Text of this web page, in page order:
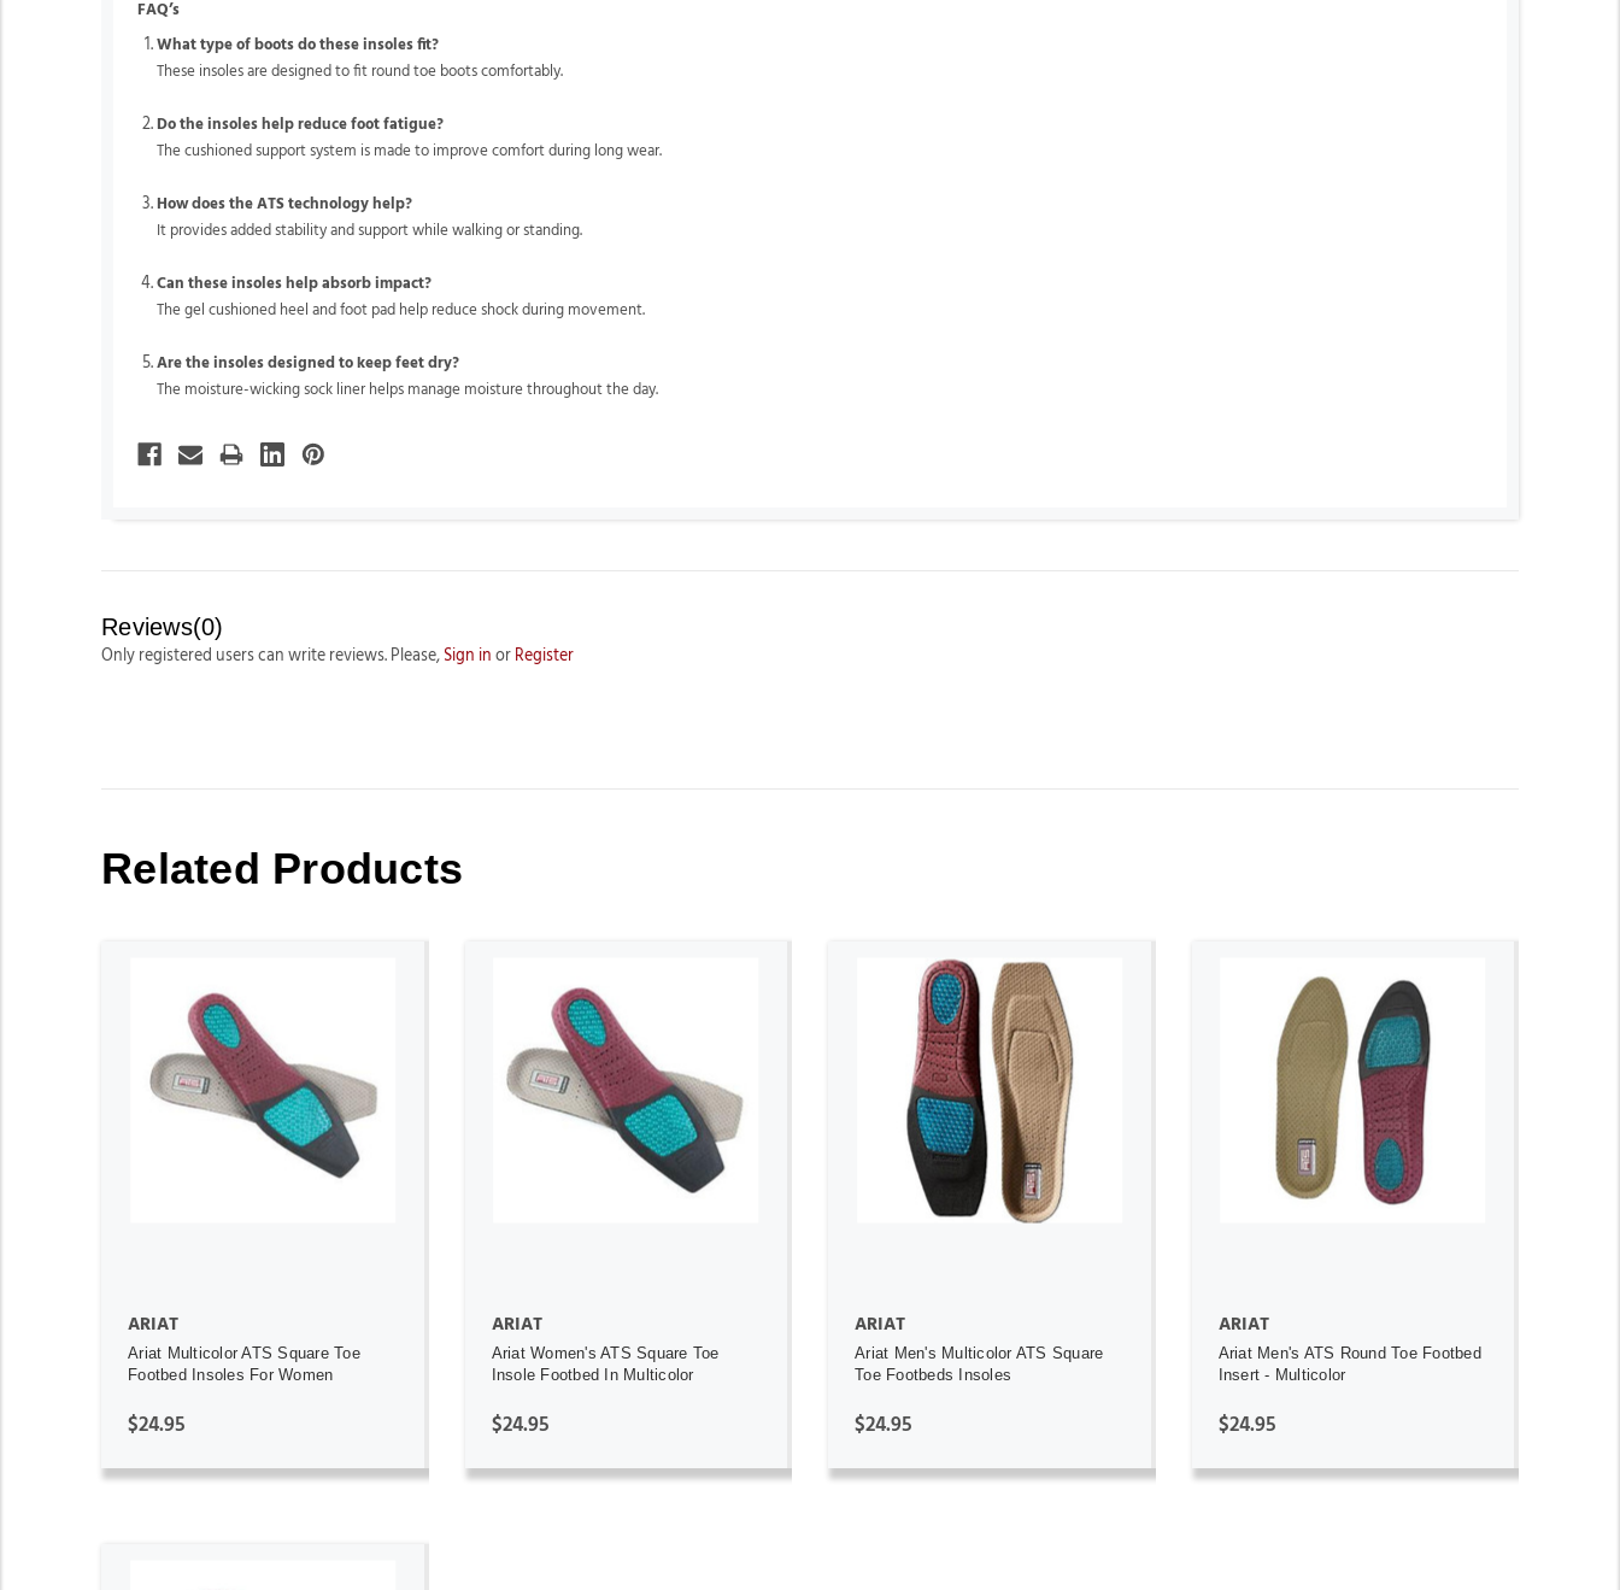
FAQ’s
What type of boots do these insoles fit?
These insoles are designed to fit round toe boots comfortably.
Do the insoles help reduce foot fatigue?
The cushioned support system is made to improve comfort during long wear.
How does the ATS technology help?
It provides added stability and support while walking or standing.
Can these insoles help absorb impact?
The gel cushioned heel and foot pad help reduce shock during movement.
Are the insoles designed to keep feet dry?
The moisture-wicking sock liner helps manage moisture throughout the day.
Reviews(0)
Only registered users can write reviews. Please, Sign in or Register
Related Products
ADD TO CART
ARIAT
Ariat Multicolor ATS Square Toe
Footbed Insoles For Women
$24.95
ADD TO CART
ARIAT
Ariat Women's ATS Square Toe
Insole Footbed In Multicolor
$24.95
ADD TO CART
ARIAT
Ariat Men's Multicolor ATS Square
Toe Footbeds Insoles
$24.95
ADD TO CART
ARIAT
Ariat Men's ATS Round Toe Footbed
Insert - Multicolor
$24.95